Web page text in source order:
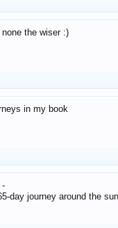
the wiser :)
in my book
-
day journey around the